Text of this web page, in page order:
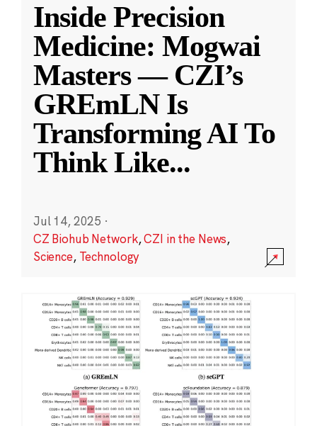
Inside Precision
Medicine: Mogwai
Masters — CZI’s
GREmLN Is
Transforming AI To
Think Like...
Jul 14, 2025 ·
CZ Biohub Network,CZI in the News,
Science, Technology